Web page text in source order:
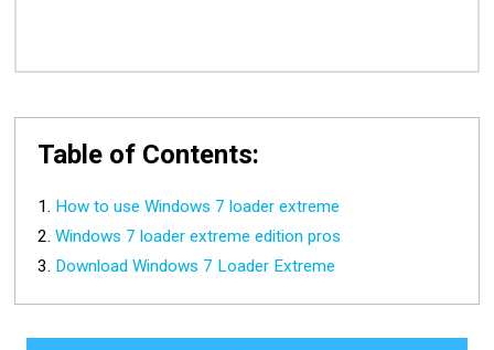
Table of Contents:
How to use Windows 7 loader extreme
Windows 7 loader extreme edition pros
Download Windows 7 Loader Extreme